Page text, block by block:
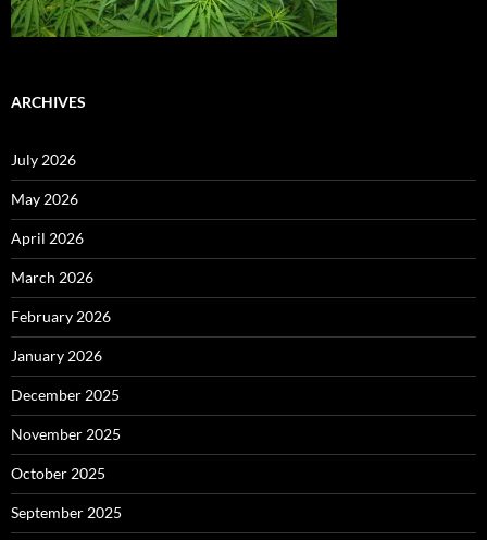
ARCHIVES
July 2026
May 2026
April 2026
March 2026
February 2026
January 2026
December 2025
November 2025
October 2025
September 2025